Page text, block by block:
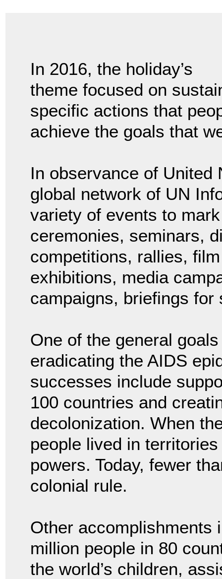
In 2016, the holiday’s
theme focused on
specific actions that
achieve the goals that
In observance of United
global network of UN
variety of events to
ceremonies, seminars,
competitions, rallies,
exhibitions, media
campaigns, briefings for
One of the general
eradicating the AIDS
successes include
100 countries and
decolonization. When
people lived in
powers. Today, fewer
colonial rule.
Other accomplishments
million people in 80
the world’s children,